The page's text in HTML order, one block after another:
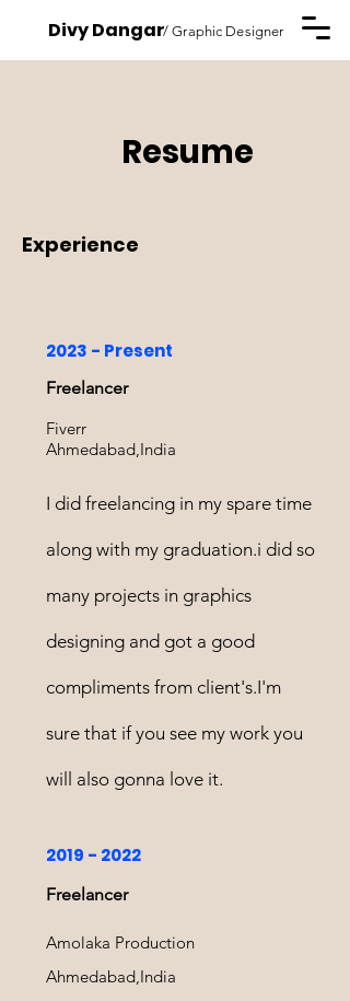
Divy Dangar/ Graphic Designer
Resume
Experience
2023 - Present
Freelancer
Fiverr
Ahmedabad,India
I did freelancing in my spare time
along with my graduation.i did so
many projects in graphics
designing and got a good
compliments from client's.I'm
sure that if you see my work you
will also gonna love it.
2019 - 2022
Freelancer
Amolaka Production
Ahmedabad,India